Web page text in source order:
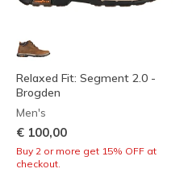
Relaxed Fit: Segment 2.0 -
Brogden
Men's
€ 100,00
Buy 2 or more get 15% OFF at
checkout.